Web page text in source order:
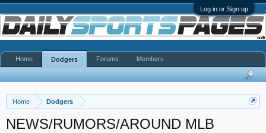
Log in or Sign up
Home Dodgers
NEWS/RUMORS/AROUND MLB
Home Dodgers Forums Members